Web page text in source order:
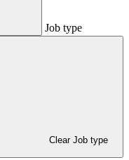
Job type
Clear Job type